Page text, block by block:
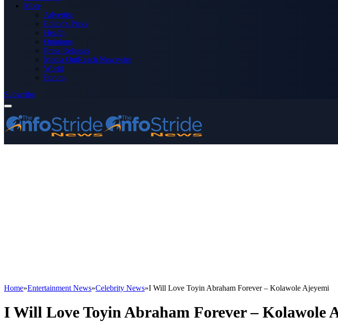
More
Advertise
Editor’s Picks
Health
Opinions
Press Releases
Media OutReach Newswire
World
Forum
Subscribe
Home»Entertainment News»Celebrity News»I Will Love Toyin Abraham Forever – Kolawole Ajeyemi
I Will Love Toyin Abraham Forever – Kolawole